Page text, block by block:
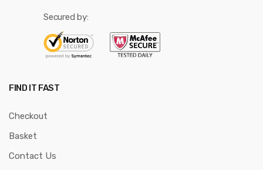
Secured by:
FIND IT FAST
Checkout
Basket
Contact Us